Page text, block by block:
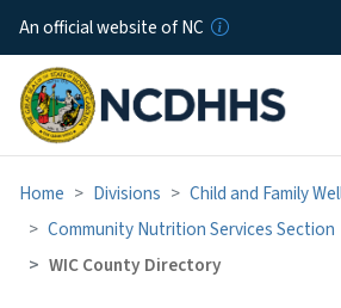
Skip to
An official website of NC
Home Divisions
Child and Family
Community Nutrition Services Section
WIC County Directory